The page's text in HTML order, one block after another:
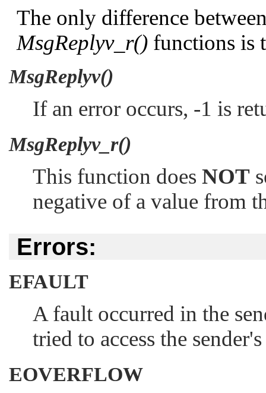
The only difference
MsgReplyv_r() functions is
MsgReplyv()
If an error occurs, -1 is
MsgReplyv_r()
This function does NOT
negative of a value from
Errors:
EFAULT
A fault occurred in the
tried to access the
EOVERFLOW